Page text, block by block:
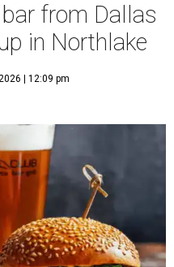
from Dallas
in Northlake
| 12:09 pm